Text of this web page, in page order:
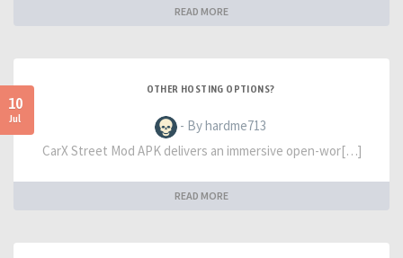
READ MORE
10
Jul
OTHER HOSTING OPTIONS?
- By hardme713
CarX Street Mod APK delivers an immersive open-wor[…]
READ MORE